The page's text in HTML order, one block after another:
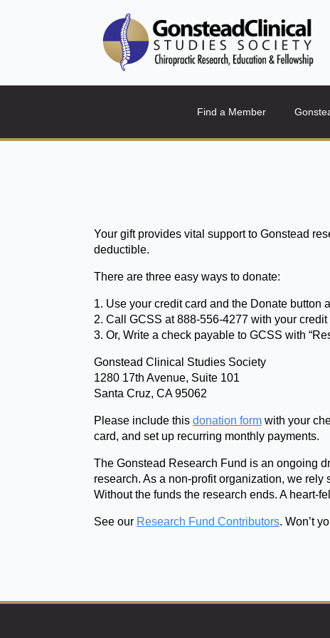
Find a Member
Your gift provides vital support to Gonstead
deductible.
There are three easy ways to donate:
1. Use your credit card and the Donate button
2. Call GCSS at 888-556-4277 with your
3. Or, Write a check payable to GCSS with
Gonstead Clinical Studies Society
1280 17th Avenue, Suite 101
Santa Cruz, CA 95062
Please include this donation form with your
card, and set up recurring monthly payments.
The Gonstead Research Fund is an ongoing
research. As a non-profit organization, we
Without the funds the research ends. A heart-
See our Research Fund Contributors. Won’t